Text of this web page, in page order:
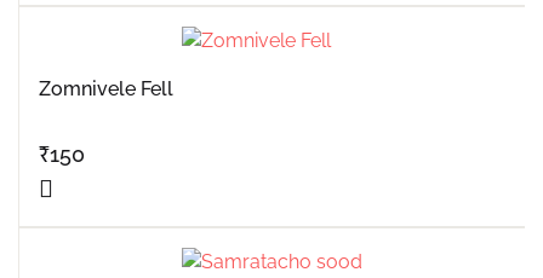
Zomnivele Fell
₹150